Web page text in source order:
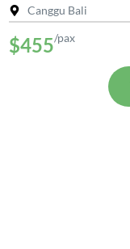
Canggu Bali
$455/pax